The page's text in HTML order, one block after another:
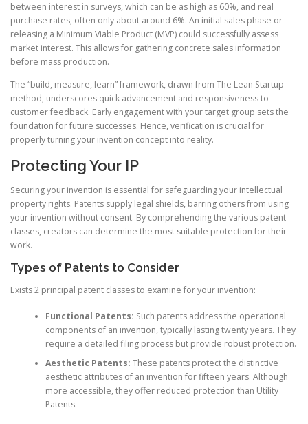
between interest in surveys, which can be as high as 60%, and real
purchase rates, often only about around 6%. An initial sales phase or
releasing a Minimum Viable Product (MVP) could successfully assess
market interest. This allows for gathering concrete sales information
before mass production.
The “build, measure, learn” framework, drawn from The Lean Startup
method, underscores quick advancement and responsiveness to
customer feedback. Early engagement with your target group sets the
foundation for future successes. Hence, verification is crucial for
properly turning your invention concept into reality.
Protecting Your IP
Securing your invention is essential for safeguarding your intellectual
property rights. Patents supply legal shields, barring others from using
your invention without consent. By comprehending the various patent
classes, creators can determine the most suitable protection for their
work.
Types of Patents to Consider
Exists 2 principal patent classes to examine for your invention:
Functional Patents: Such patents address the operational
components of an invention, typically lasting twenty years. They
require a detailed filing process but provide robust protection.
Aesthetic Patents: These patents protect the distinctive
aesthetic attributes of an invention for fifteen years. Although
more accessible, they offer reduced protection than Utility
Patents.